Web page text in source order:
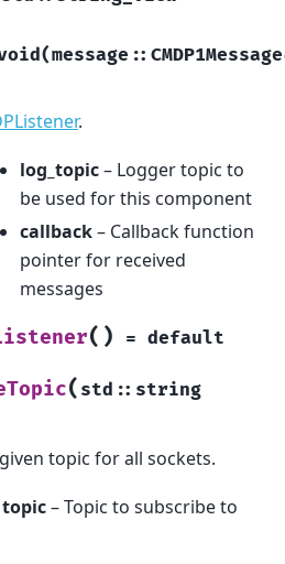
(message :: CMDP1Message
.
log_topic– Logger topic to
be used for this component
callback– Callback function
pointer for received
messages
( ) = default
( std :: string
topic for all sockets.
topic– Topic to subscribe to